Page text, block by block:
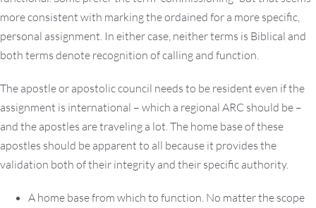
more consistent with marking the ordained for a more specific,
personal assignment. In either case, neither terms is Biblical and
both terms denote recognition of calling and function.
The apostle or apostolic council needs to be resident even if the
assignment is international – which a regional ARC should be –
and the apostles are traveling a lot. The home base of these
apostles should be apparent to all because it provides the
validation both of their integrity and their specific authority.
A home base from which to function. No matter the scope